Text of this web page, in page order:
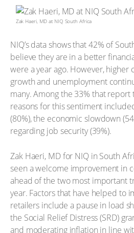
Zak Haeri, MD at NIQ South Africa
NIQ’s data shows that 42% of
believe they are in a better
were a year ago. However, higher
growth and unemployment
many. Among the 33% that report
reasons for this sentiment
(80%), the economic slowdown
regarding job security (39%).
Zak Haeri, MD for NIQ in South
seen a welcome improvement in
ahead of the two most important
year. Factors that have helped to
retailers include a pause in load
the Social Relief Distress (SRD)
and moderating inflation in line